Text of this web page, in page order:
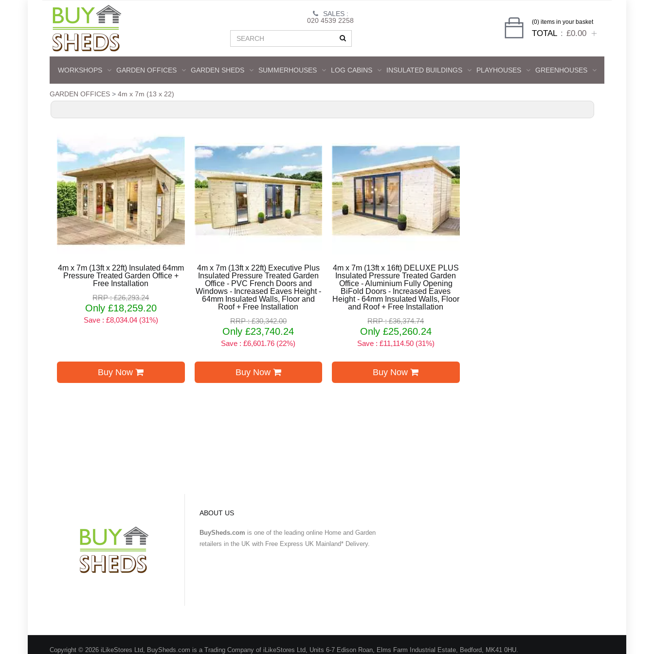
SALES :
020 4539 2258
(0) items in your basket
TOTAL £0.00
WORKSHOPS GARDEN OFFICES GARDEN SHEDS SUMMERHOUSES LOG CABINS INSULATED BUILDINGS PLAYHOUSES GREENHOUSES
GARDEN OFFICES > 4m x 7m (13 x 22)
4m x 7m (13ft x 22ft) Insulated 64mm
Pressure Treated Garden Office +
Free Installation
RRP : £26,293.24
Only £18,259.20
Save : £8,034.04 (31%)
Buy Now
4m x 7m (13ft x 22ft) Executive Plus
Insulated Pressure Treated Garden
Office - PVC French Doors and
Windows - Increased Eaves Height -
64mm Insulated Walls, Floor and
Roof + Free Installation
RRP : £30,342.00
Only £23,740.24
Save : £6,601.76 (22%)
Buy Now
4m x 7m (13ft x 16ft) DELUXE PLUS
Insulated Pressure Treated Garden
Office - Aluminium Fully Opening
BiFold Doors - Increased Eaves
Height - 64mm Insulated Walls, Floor
and Roof + Free Installation
RRP : £36,374.74
Only £25,260.24
Save : £11,114.50 (31%)
Buy Now
ABOUT US
BuySheds.com is one of the leading online Home and Garden
retailers in the UK with Free Express UK Mainland* Delivery.
Copyright © 2026 iLikeStores Ltd, BuySheds.com is a Trading Company of iLikeStores Ltd, Units 6-7 Edison Roan, Elms Farm Industrial Estate, Bedford, MK41 0HU.